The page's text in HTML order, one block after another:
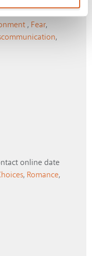
, Fear,
,
online date
, Romance,